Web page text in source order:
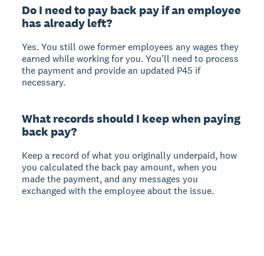
Do I need to pay back pay if an employee
has already left?
Yes. You still owe former employees any wages they
earned while working for you. You'll need to process
the payment and provide an updated P45 if
necessary.
What records should I keep when paying
back pay?
Keep a record of what you originally underpaid, how
you calculated the back pay amount, when you
made the payment, and any messages you
exchanged with the employee about the issue.